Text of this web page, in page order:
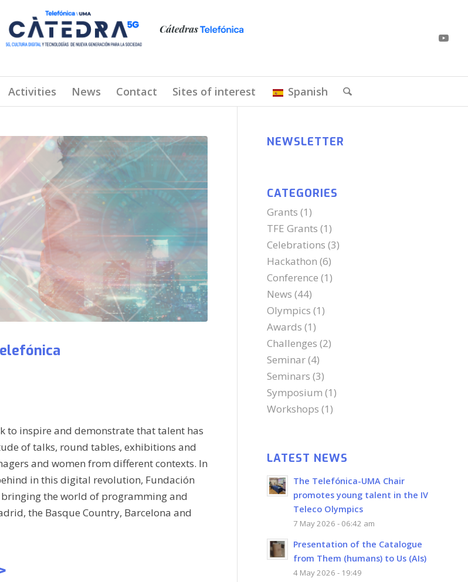
Activities News Contact Sites of interest Spanish
to inspire and demonstrate that talent has
of talks, round tables, exhibitions and
and women from different contexts. In
in this digital revolution, Fundación
the world of programming and
the Basque Country, Barcelona and
NEWSLETTER
CATEGORIES
Grants (1)
TFE Grants (1)
Celebrations (3)
Hackathon (6)
Conference (1)
News (44)
Olympics (1)
Awards (1)
Challenges (2)
Seminar(4)
Seminars (3)
Symposium (1)
Workshops (1)
LATEST NEWS
The Telefónica-UMA Chair
promotes young talent in the IV
Teleco Olympics
7 May 2026 - 06:42 am
Presentation of the Catalogue
from Them (humans) to Us (AIs)
4 May 2026 - 19:49